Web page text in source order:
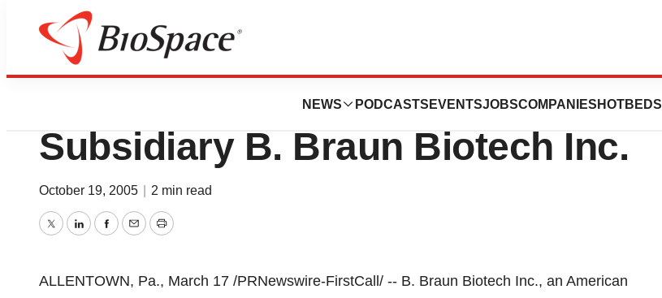
NEWS PODCASTS EVENTSJOBSCOMPANIES HOTBEDS
Pharm Country
New Name For Sartorius Group
Subsidiary B. Braun Biotech Inc.
October 19, 2005 2 min read
TwitterLinkedInFacebook
EmailPrint
ALLENTOWN, Pa., March 17 /PRNewswire-FirstCall/ -- B. Braun Biotech Inc., an American